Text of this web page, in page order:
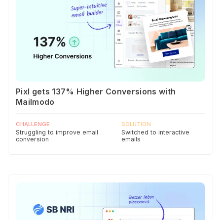
Pixl gets 137% Higher Conversions with
Mailmodo
CHALLENGE
Struggling to improve email
conversion
SOLUTION
Switched to interactive
emails